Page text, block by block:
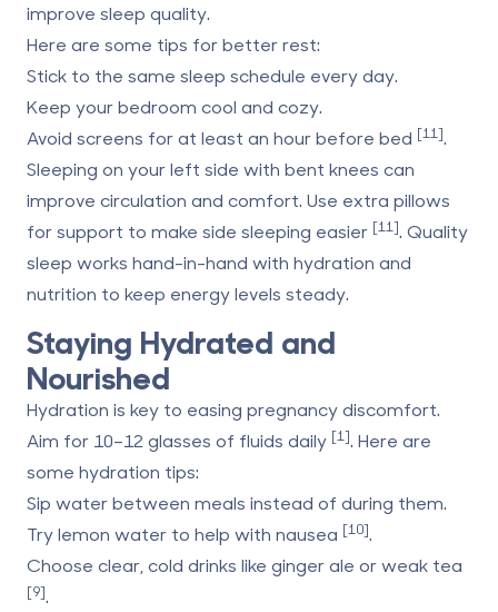
improve sleep quality.
Here are some tips for better rest:
Stick to the same sleep schedule every day.
Keep your bedroom cool and cozy.
Avoid screens for at least an hour before bed [11].
Sleeping on your left side with bent knees can
improve circulation and comfort. Use extra pillows
for support to make side sleeping easier [11]. Quality
sleep works hand-in-hand with hydration and
nutrition to keep energy levels steady.
Staying Hydrated and
Nourished
Hydration is key to easing pregnancy discomfort.
Aim for 10–12 glasses of fluids daily [1]. Here are
some hydration tips:
Sip water between meals instead of during them.
Try lemon water to help with nausea [10].
Choose clear, cold drinks like ginger ale or weak tea
[9].